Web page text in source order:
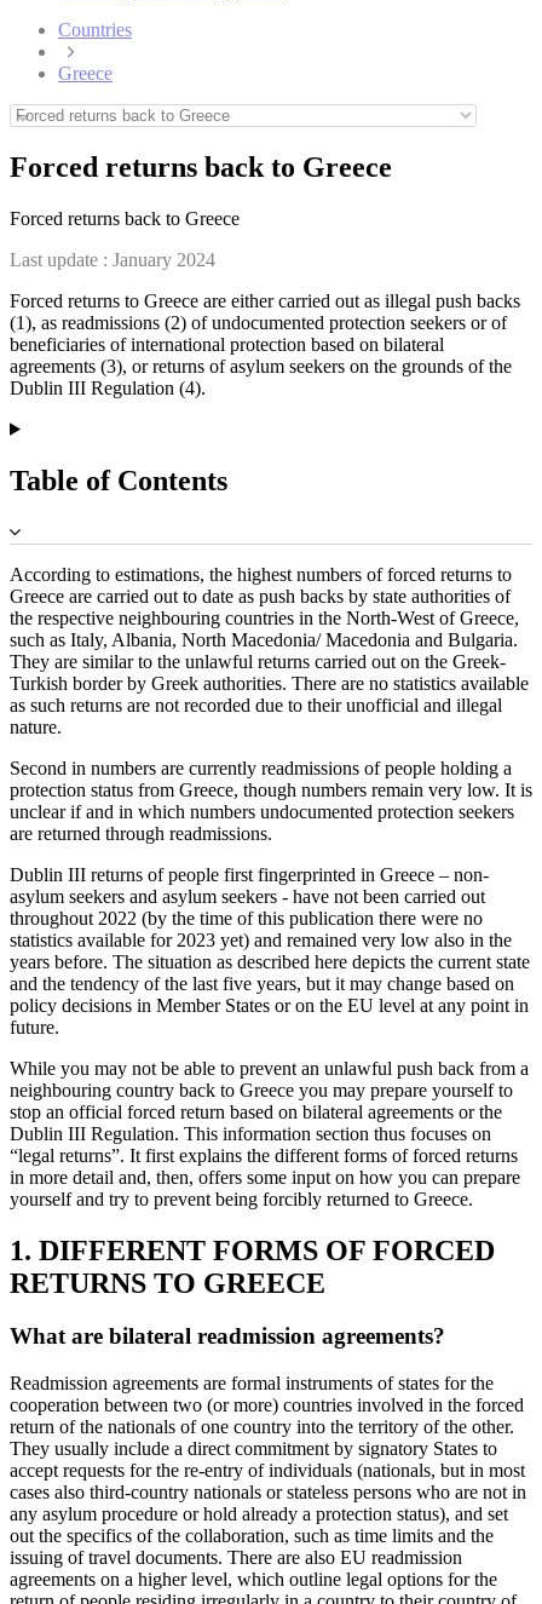
Countries
Greece
Forced returns back to Greece
Forced returns back to Greece
Last update : January 2024
Forced returns to Greece are either carried out as illegal push backs
(1), as readmissions (2) of undocumented protection seekers or of
beneficiaries of international protection based on bilateral
agreements (3), or returns of asylum seekers on the grounds of the
Dublin III Regulation (4).
Table of Contents
According to estimations, the highest numbers of forced returns to
Greece are carried out to date as push backs by state authorities of
the respective neighbouring countries in the North-West of Greece,
such as Italy, Albania, North Macedonia/ Macedonia and Bulgaria.
They are similar to the unlawful returns carried out on the Greek-
Turkish border by Greek authorities. There are no statistics available
as such returns are not recorded due to their unofficial and illegal
nature.
Second in numbers are currently readmissions of people holding a
protection status from Greece, though numbers remain very low. It is
unclear if and in which numbers undocumented protection seekers
are returned through readmissions.
Dublin III returns of people first fingerprinted in Greece – non-
asylum seekers and asylum seekers - have not been carried out
throughout 2022 (by the time of this publication there were no
statistics available for 2023 yet) and remained very low also in the
years before. The situation as described here depicts the current state
and the tendency of the last five years, but it may change based on
policy decisions in Member States or on the EU level at any point in
future.
While you may not be able to prevent an unlawful push back from a
neighbouring country back to Greece you may prepare yourself to
stop an official forced return based on bilateral agreements or the
Dublin III Regulation. This information section thus focuses on
“legal returns”. It first explains the different forms of forced returns
in more detail and, then, offers some input on how you can prepare
yourself and try to prevent being forcibly returned to Greece.
1. DIFFERENT FORMS OF FORCED
RETURNS TO GREECE
What are bilateral readmission agreements?
Readmission agreements are formal instruments of states for the
cooperation between two (or more) countries involved in the forced
return of the nationals of one country into the territory of the other.
They usually include a direct commitment by signatory States to
accept requests for the re-entry of individuals (nationals, but in most
cases also third-country nationals or stateless persons who are not in
any asylum procedure or hold already a protection status), and set
out the specifics of the collaboration, such as time limits and the
issuing of travel documents. There are also EU readmission
agreements on a higher level, which outline legal options for the